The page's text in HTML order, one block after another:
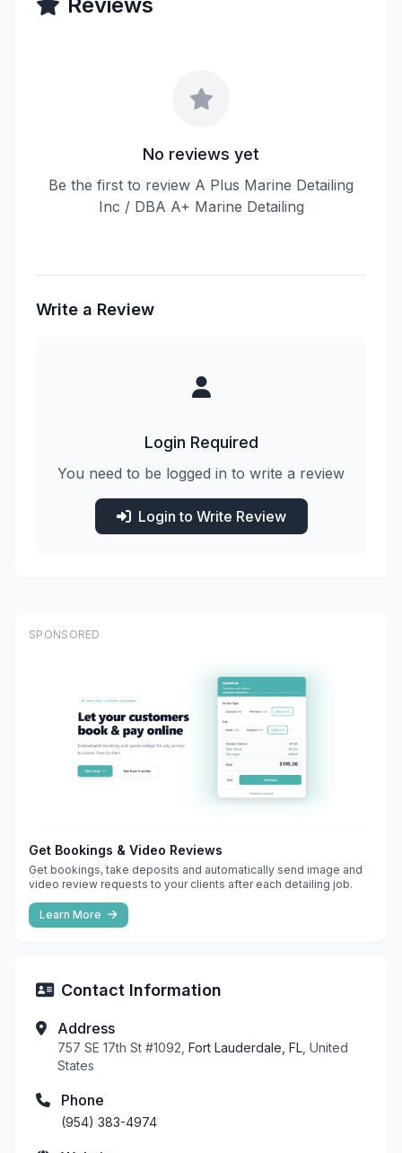
No reviews yet
Be the first to review A Plus Marine Detailing
Inc / DBA A+ Marine Detailing
Write a Review
Login Required
You need to be logged in to write a review
Login to Write Review
SPONSORED
Get Bookings & Video Reviews
Get bookings, take deposits and automatically send image and
video review requests to your clients after each detailing job.
Learn More
Contact Information
Address
757 SE 17th St #1092, Fort Lauderdale, FL , United
States
Phone
(954) 383-4974